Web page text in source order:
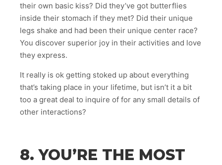
their own basic kiss? Did they’ve got butterflies
inside their stomach if they met? Did their unique
legs shake and had been their unique center race?
You discover superior joy in their activities and love
they express.
It really is ok getting stoked up about everything
that’s taking place in your lifetime, but isn’t it a bit
too a great deal to inquire of for any small details of
other interactions?
8. YOU’RE THE MOST